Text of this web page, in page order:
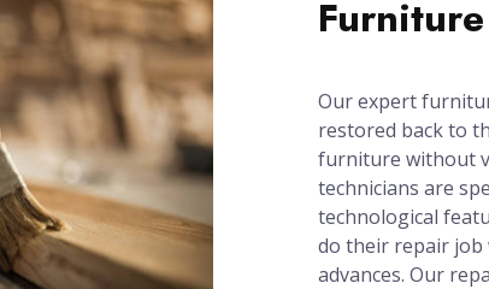
Our expert
restored back to
furniture without
technicians are
technological
do their repair job
advances. Our